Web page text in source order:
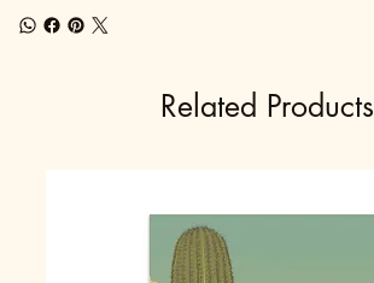
Related Products